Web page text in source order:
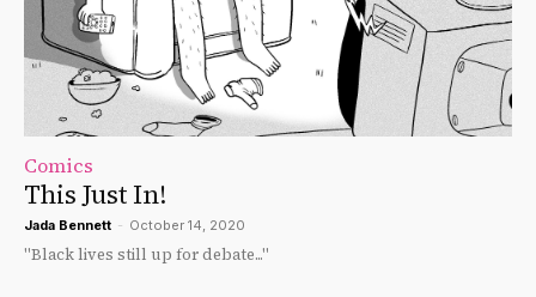
Comics
This Just In!
Jada Bennett - October 14, 2020
"Black lives still up for debate..."